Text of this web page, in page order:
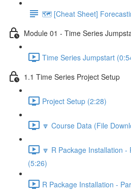
🗺️ [Cheat Sheet]
Module 01 - Time Series
Time Series Jumpstart
1.1 Time Series Project Setup
Project Setup (2:28)
🔽 Course Data (File
🔽 R Package Installation
(5:26)
R Package Installation -